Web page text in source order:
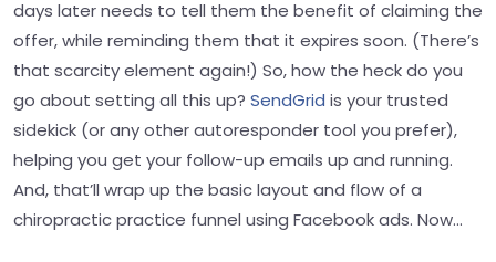
days later needs to tell them the benefit of claiming the
offer, while reminding them that it expires soon. (There’s
that scarcity element again!) So, how the heck do you
go about setting all this up? SendGrid is your trusted
sidekick (or any other autoresponder tool you prefer),
helping you get your follow-up emails up and running.
And, that’ll wrap up the basic layout and flow of a
chiropractic practice funnel using Facebook ads. Now…